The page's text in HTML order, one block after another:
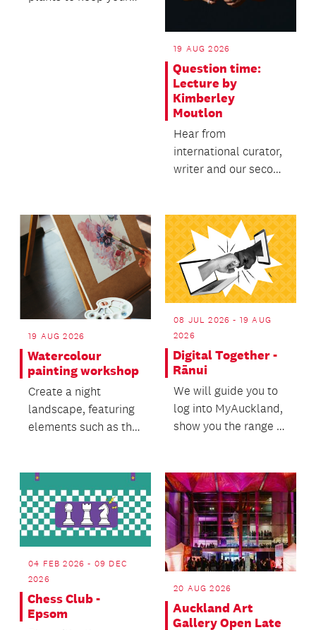
19 AUG 2026
Question time:
Lecture by
Kimberley
Moutlon
Hear from
international curator,
writer and our second
Tau intern...
19 AUG 2026
Watercolour
painting workshop
Create a night
landscape, featuring
elements such as the
08 JUL 2026 - 19 AUG
2026
Digital Together -
Rānui
We will guide you to
log into MyAuckland,
show you the range of
04 FEB 2026 - 09 DEC
2026
Chess Club -
Epsom
20 AUG 2026
Auckland Art
Gallery Open Late